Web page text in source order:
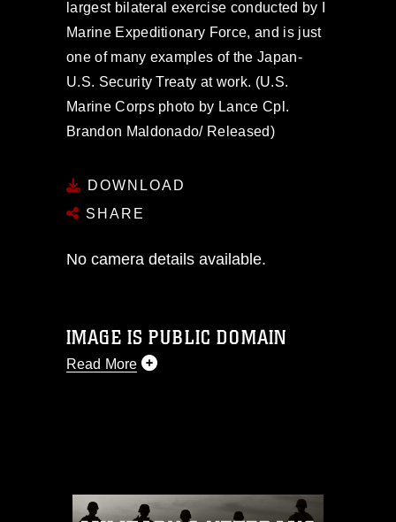
largest bilateral exercise conducted by I
Marine Expeditionary Force, and is just
one of many examples of the Japan-
U.S. Security Treaty at work. (U.S.
Marine Corps photo by Lance Cpl.
Brandon Maldonado/ Released)
DOWNLOAD
SHARE
No camera details available.
IMAGE IS PUBLIC DOMAIN
Read More
commercial or non-commercial use of
this photograph or any other DoD image